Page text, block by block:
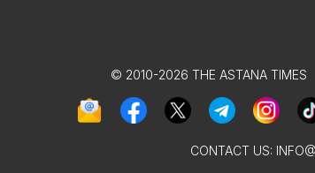
© 2010-2026 THE ASTANA TIMES
CONTACT US: